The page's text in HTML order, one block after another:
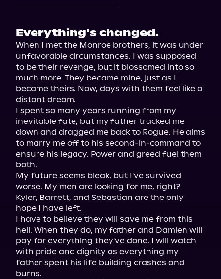
Everything's changed.
When I met the Monroe brothers, it was under
unfavorable circumstances. I was supposed
to be their revenge, but it blossomed into so
much more. They became mine, just as I
became theirs. Now, days with them feel like a
distant dream.
I spent so many years running from my
inevitable fate, but my father tracked me
down and dragged me back to Rogue. He aims
to marry me off to his second-in-command to
ensure his legacy. Power and greed fuel them
both.
My future seems bleak, but I've survived
worse. My men are looking for me, right?
Kyler, Barrett, and Sebastian are the only
hope I have left.
I have to believe they will save me from this
hell. When they do, my father and Damien will
pay for everything they've done. I will watch
with pride and dignity as everything my
father spent his life building crashes and
burns.